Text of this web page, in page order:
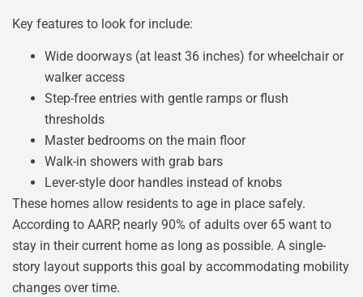
Key features to look for include:
Wide doorways (at least 36 inches) for wheelchair or
walker access
Step-free entries with gentle ramps or flush
thresholds
Master bedrooms on the main floor
Walk-in showers with grab bars
Lever-style door handles instead of knobs
These homes allow residents to age in place safely.
According to AARP, nearly 90% of adults over 65 want to
stay in their current home as long as possible. A single-
story layout supports this goal by accommodating mobility
changes over time.